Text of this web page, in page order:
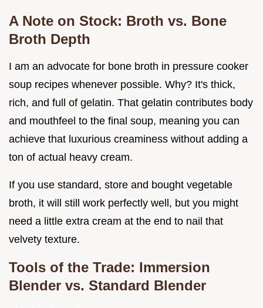
A Note on Stock: Broth vs. Bone
Broth Depth
I am an advocate for bone broth in pressure cooker
soup recipes whenever possible. Why? It's thick,
rich, and full of gelatin. That gelatin contributes body
and mouthfeel to the final soup, meaning you can
achieve that luxurious creaminess without adding a
ton of actual heavy cream.
If you use standard, store and bought vegetable
broth, it will still work perfectly well, but you might
need a little extra cream at the end to nail that
velvety texture.
Tools of the Trade: Immersion
Blender vs. Standard Blender